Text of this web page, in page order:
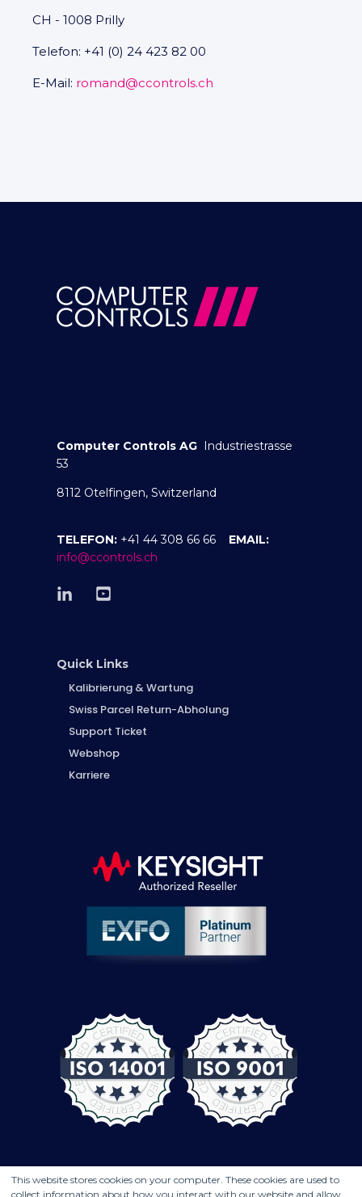
This website stores cookies on your computer. These cookies are used to
collect information about how you interact with our website and allow
CH - 1008 Prilly
Telefon: +41 (0) 24 423 82 00
E-Mail: romand@ccontrols.ch
Computer Controls AG Industriestrasse
53
8112 Otelfingen, Switzerland
TELEFON: +41 44 308 66 66 EMAIL:
info@ccontrols.ch
Quick Links
Kalibrierung & Wartung
Swiss Parcel Return-Abholung
Support Ticket
Webshop
Karriere